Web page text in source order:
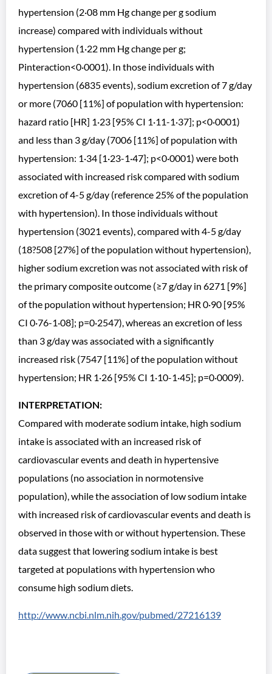
hypertension (2·08 mm Hg change per g sodium
increase) compared with individuals without
hypertension (1·22 mm Hg change per g;
Pinteraction<0·0001). In those individuals with
hypertension (6835 events), sodium excretion of 7 g/day
or more (7060 [11%] of population with hypertension:
hazard ratio [HR] 1·23 [95% CI 1·11-1·37]; p<0·0001)
and less than 3 g/day (7006 [11%] of population with
hypertension: 1·34 [1·23-1·47]; p<0·0001) were both
associated with increased risk compared with sodium
excretion of 4-5 g/day (reference 25% of the population
with hypertension). In those individuals without
hypertension (3021 events), compared with 4-5 g/day
(18?508 [27%] of the population without hypertension),
higher sodium excretion was not associated with risk of
the primary composite outcome (≥7 g/day in 6271 [9%]
of the population without hypertension; HR 0·90 [95%
CI 0·76-1·08]; p=0·2547), whereas an excretion of less
than 3 g/day was associated with a significantly
increased risk (7547 [11%] of the population without
hypertension; HR 1·26 [95% CI 1·10-1·45]; p=0·0009).
INTERPRETATION:
Compared with moderate sodium intake, high sodium
intake is associated with an increased risk of
cardiovascular events and death in hypertensive
populations (no association in normotensive
population), while the association of low sodium intake
with increased risk of cardiovascular events and death is
observed in those with or without hypertension. These
data suggest that lowering sodium intake is best
targeted at populations with hypertension who
consume high sodium diets.
http://www.ncbi.nlm.nih.gov/pubmed/27216139